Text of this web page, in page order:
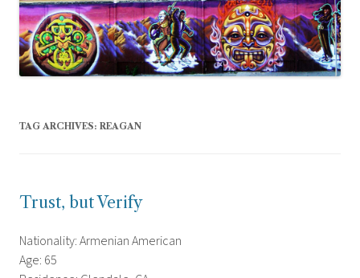
TAG ARCHIVES: REAGAN
Trust, but Verify
Nationality: Armenian American
Age: 65